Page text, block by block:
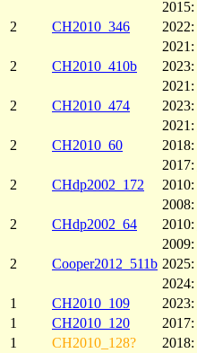
2015:
2
CH2010_346 2022:
2021:
2
CH2010_410b 2023:
2021:
2
CH2010_474 2023:
2021:
2
CH2010_60 2018:
2017:
2
CHdp2002_172 2010:
2008:
2
CHdp2002_64 2010:
2009:
2
Cooper2012_511b 2025:
2024:
1
CH2010_109 2023:
1
CH2010_120 2017:
1
CH2010_128? 2018: